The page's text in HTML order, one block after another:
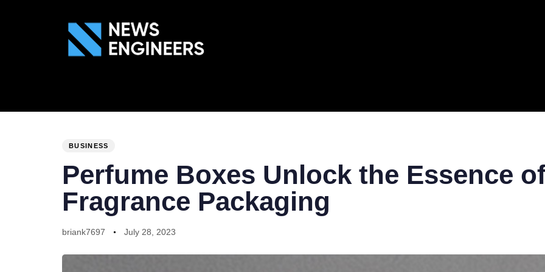
BUSINESS
Perfume Boxes Unlock the Essence
Fragrance Packaging
briank7697 July 28, 2023